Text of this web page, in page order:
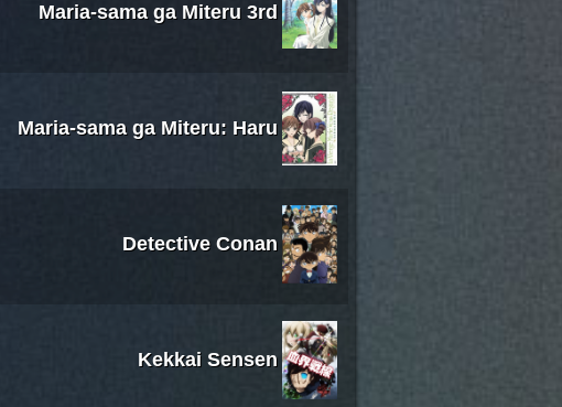
Maria-sama ga Miteru 3rd
Maria-sama ga Miteru: Haru
Detective Conan
Kekkai Sensen